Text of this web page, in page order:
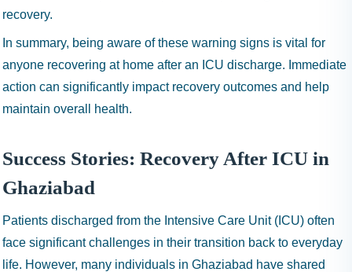
recovery.
In summary, being aware of these warning signs is vital for
anyone recovering at home after an ICU discharge. Immediate
action can significantly impact recovery outcomes and help
maintain overall health.
Success Stories: Recovery After ICU in
Ghaziabad
Patients discharged from the Intensive Care Unit (ICU) often
face significant challenges in their transition back to everyday
life. However, many individuals in Ghaziabad have shared